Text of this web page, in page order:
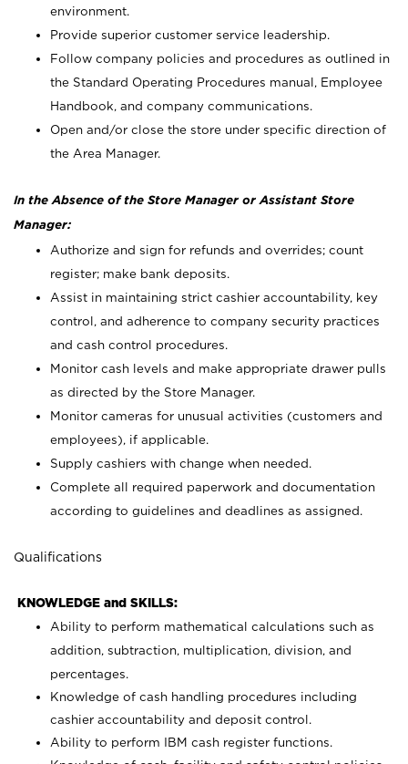
environment.
Provide superior customer service leadership.
Follow company policies and procedures as outlined in
the Standard Operating Procedures manual, Employee
Handbook, and company communications.
Open and/or close the store under specific direction of
the Area Manager.
In the Absence of the Store Manager or Assistant Store
Manager:
Authorize and sign for refunds and overrides; count
register; make bank deposits.
Assist in maintaining strict cashier accountability, key
control, and adherence to company security practices
and cash control procedures.
Monitor cash levels and make appropriate drawer pulls
as directed by the Store Manager.
Monitor cameras for unusual activities (customers and
employees), if applicable.
Supply cashiers with change when needed.
Complete all required paperwork and documentation
according to guidelines and deadlines as assigned.
Qualifications
KNOWLEDGE and SKILLS:
Ability to perform mathematical calculations such as
addition, subtraction, multiplication, division, and
percentages.
Knowledge of cash handling procedures including
cashier accountability and deposit control.
Ability to perform IBM cash register functions.